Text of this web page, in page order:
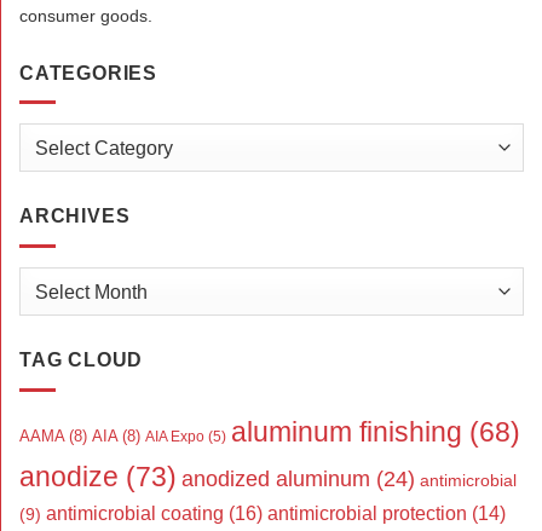
consumer goods.
CATEGORIES
Categories
ARCHIVES
TAG CLOUD
AAMA (8) AIA (8) AIA Expo (5) aluminum finishing (68)
anodize (73) anodized aluminum (24) antimicrobial
(9) antimicrobial coating (16) antimicrobial protection (14)